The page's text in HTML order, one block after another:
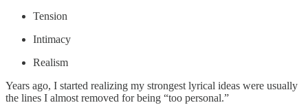
Tension
Intimacy
Realism
Years ago, I started realizing my strongest lyrical ideas were usually
the lines I almost removed for being “too personal.”